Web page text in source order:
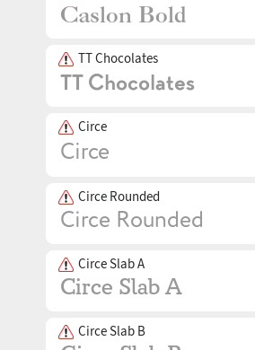
TT Chocolates
Circe
Circe Rounded
Circe Slab A
Circe Slab B